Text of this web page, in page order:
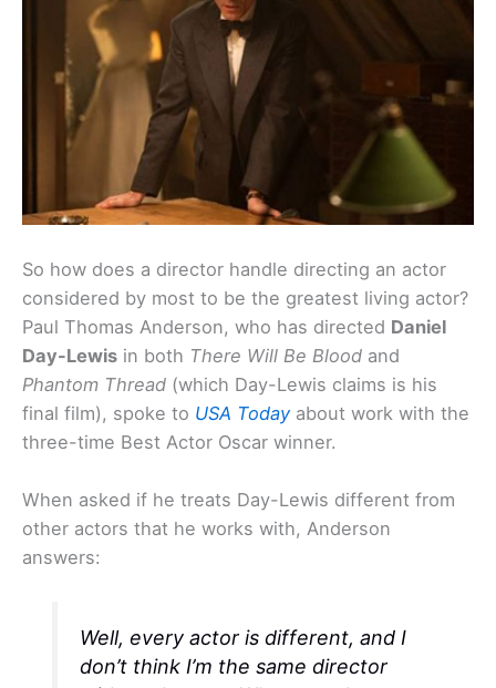
So how does a director handle directing an actor
considered by most to be the greatest living actor?
Paul Thomas Anderson, who has directed Daniel
Day-Lewis in both There Will Be Blood and
Phantom Thread (which Day-Lewis claims is his
final film), spoke to USA Today about work with the
three-time Best Actor Oscar winner.
When asked if he treats Day-Lewis different from
other actors that he works with, Anderson
answers:
Well, every actor is different, and I
don’t think I’m the same director